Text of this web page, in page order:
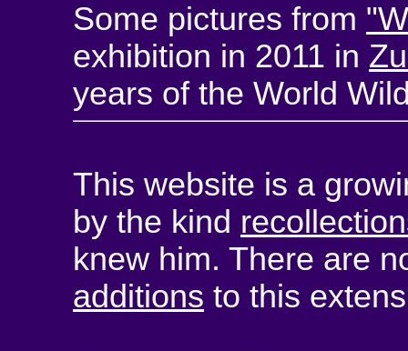
Some pictures from
exhibition in 2011 in
years of the World
This website is a
by the kind
knew him. There are
additions to this